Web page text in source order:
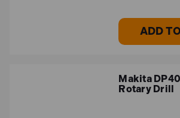
Variable Speed Control
Many percussion drills offer variable
the material and application. This
better control and precision during
ADD
Makita
Rotary Drill